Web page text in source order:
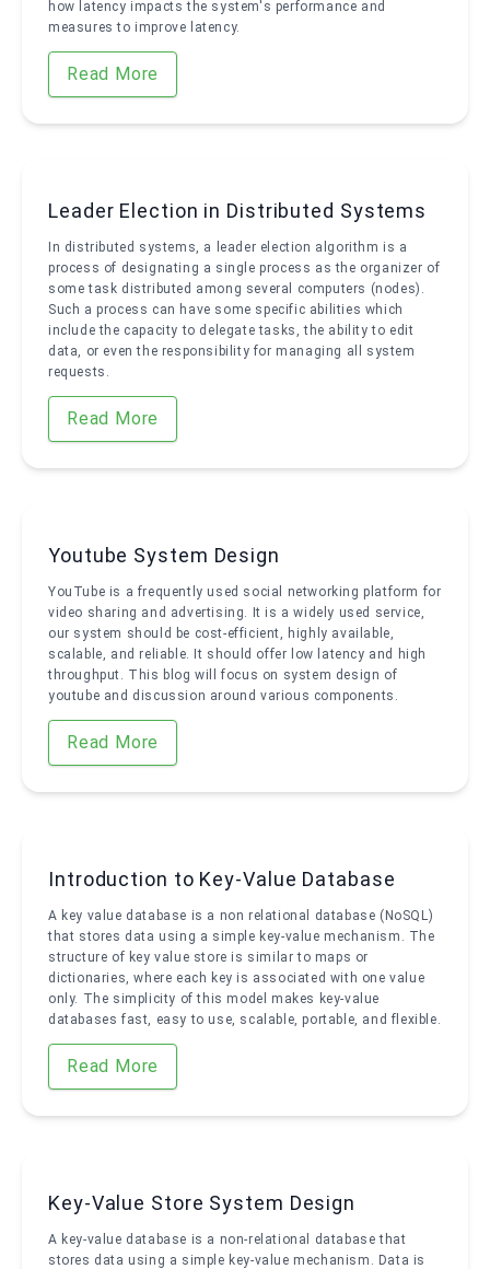
how latency impacts the system's performance and
measures to improve latency.
Read More
Leader Election in Distributed Systems
In distributed systems, a leader election algorithm is a
process of designating a single process as the organizer of
some task distributed among several computers (nodes).
Such a process can have some specific abilities which
include the capacity to delegate tasks, the ability to edit
data, or even the responsibility for managing all system
requests.
Read More
Youtube System Design
YouTube is a frequently used social networking platform for
video sharing and advertising. It is a widely used service,
our system should be cost-efficient, highly available,
scalable, and reliable. It should offer low latency and high
throughput. This blog will focus on system design of
youtube and discussion around various components.
Read More
Introduction to Key-Value Database
A key value database is a non relational database (NoSQL)
that stores data using a simple key-value mechanism. The
structure of key value store is similar to maps or
dictionaries, where each key is associated with one value
only. The simplicity of this model makes key-value
databases fast, easy to use, scalable, portable, and flexible.
Read More
Key-Value Store System Design
A key-value database is a non-relational database that
stores data using a simple key-value mechanism. Data is